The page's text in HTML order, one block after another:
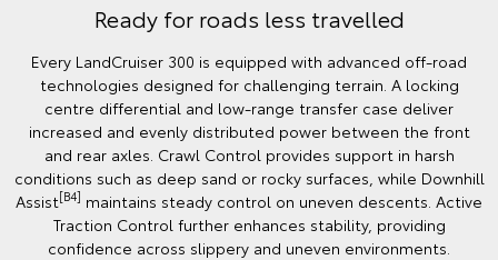
Ready for roads less travelled
Every LandCruiser 300 is equipped with advanced off‑road
technologies designed for challenging terrain. A locking
centre differential and low‑range transfer case deliver
increased and evenly distributed power between the front
and rear axles. Crawl Control provides support in harsh
conditions such as deep sand or rocky surfaces, while Downhill
Assist[B4] maintains steady control on uneven descents. Active
Traction Control further enhances stability, providing
confidence across slippery and uneven environments.